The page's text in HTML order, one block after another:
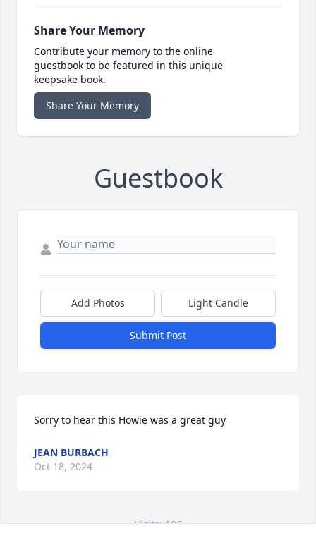
Share Your Memory
Contribute your memory to the online
guestbook to be featured in this unique
keepsake book.
Share Your Memory
Guestbook
Add Photos Light Candle
Submit Post
Sorry to hear this Howie was a great guy
JEAN BURBACH
Oct 18, 2024
Visits: 196